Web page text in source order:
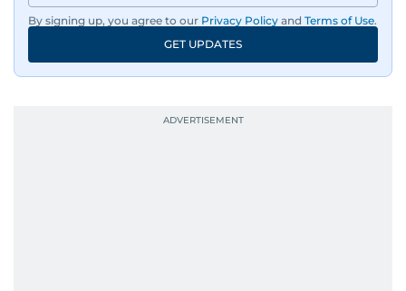
By signing up, you agree to our Privacy Policy and Terms of Use.
GET UPDATES